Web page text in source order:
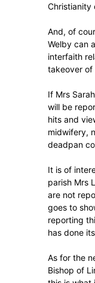
Christianity
And, of
Welby can
interfaith
takeover of
If Mrs
will be
hits and
midwifery,
deadpan
It is of
parish Mrs
are not
goes to
reporting
has done
As for the
Bishop of